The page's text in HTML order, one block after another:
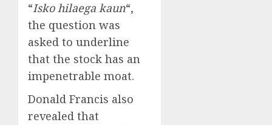
“Isko hilaega kaun“,
the question was
asked to underline
that the stock has an
impenetrable moat.
Donald Francis also
revealed that